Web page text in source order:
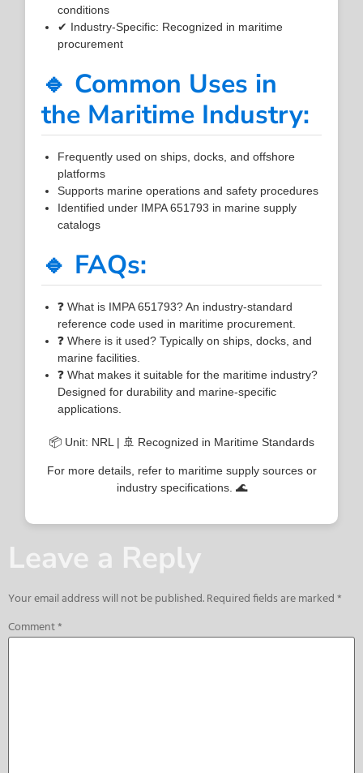
conditions
✔ Industry-Specific: Recognized in maritime
procurement
🔹 Common Uses in
the Maritime Industry:
Frequently used on ships, docks, and offshore
platforms
Supports marine operations and safety procedures
Identified under IMPA 651793 in marine supply
catalogs
🔹 FAQs:
❓ What is IMPA 651793? An industry-standard
reference code used in maritime procurement.
❓ Where is it used? Typically on ships, docks, and
marine facilities.
❓ What makes it suitable for the maritime industry?
Designed for durability and marine-specific
applications.
📦 Unit: NRL | 🚢 Recognized in Maritime Standards
For more details, refer to maritime supply sources or
industry specifications. 🌊
Leave a Reply
Your email address will not be published.Required fields are marked*
Comment*